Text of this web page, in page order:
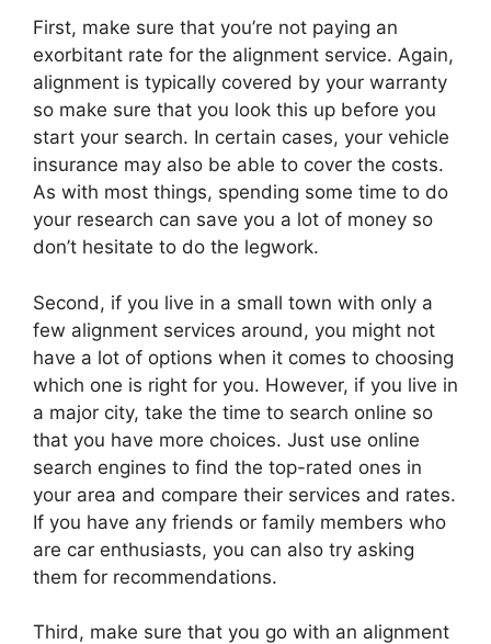
First, make sure that you’re not paying an
exorbitant rate for the alignment service. Again,
alignment is typically covered by your warranty
so make sure that you look this up before you
start your search. In certain cases, your vehicle
insurance may also be able to cover the costs.
As with most things, spending some time to do
your research can save you a lot of money so
don’t hesitate to do the legwork.
Second, if you live in a small town with only a
few alignment services around, you might not
have a lot of options when it comes to choosing
which one is right for you. However, if you live in
a major city, take the time to search online so
that you have more choices. Just use online
search engines to find the top-rated ones in
your area and compare their services and rates.
If you have any friends or family members who
are car enthusiasts, you can also try asking
them for recommendations.
Third, make sure that you go with an alignment